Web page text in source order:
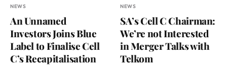
NEWS
An Unnamed
Investors Joins Blue
Label to Finalise Cell
C’s Recapitalisation
NEWS
SA’s Cell C Chairman:
We’re not Interested
in Merger Talks with
Telkom